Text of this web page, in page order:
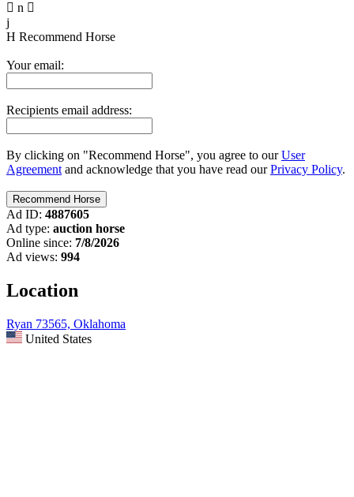
 n 
j
H Recommend Horse
Your email:
Recipients email address:
By clicking on "Recommend Horse", you agree to ourUser
Agreement and acknowledge that you have read ourPrivacy Policy.
Ad ID: 4887605
Ad type: auction horse
Online since: 7/8/2026
Ad views: 994
Location
Ryan 73565, Oklahoma
United States